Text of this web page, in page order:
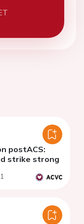
postACS:
strike strong